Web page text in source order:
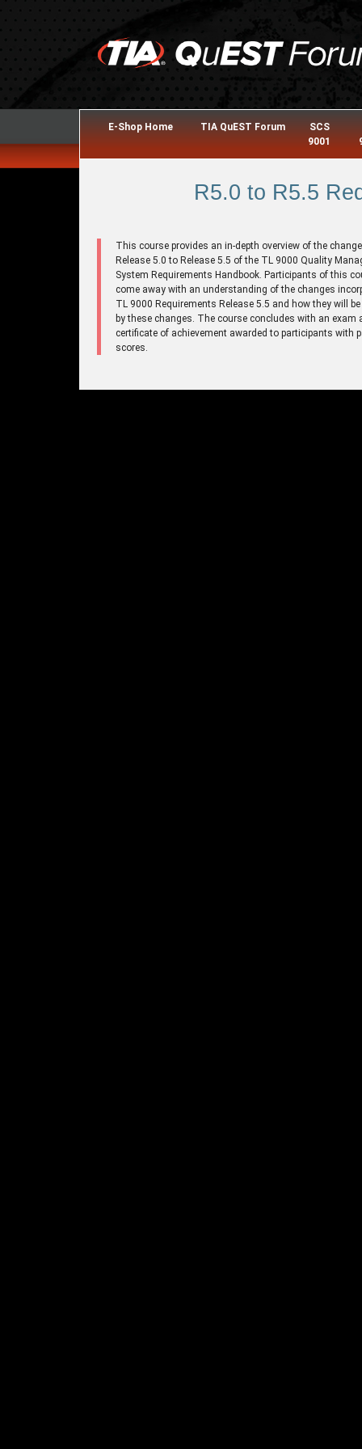
E-Shop Home TIA QuEST Forum
SCS
9001
R5.0 to R5.5
This course provides an in-depth overview of the
Release 5.0 to Release 5.5 of the TL 9000 Quality
System Requirements Handbook. Participants of this
come away with an understanding of the changes
TL 9000 Requirements Release 5.5 and how they will
by these changes. The course concludes with an exam
certificate of achievement awarded to participants with
scores.